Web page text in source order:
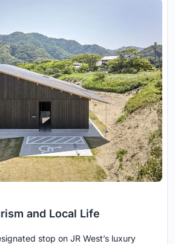
and Local Life
stop on JR West’s luxury